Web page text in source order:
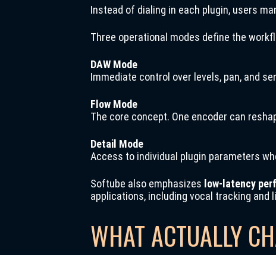
Instead of dialing in each plugin, users
Three operational modes define the
DAW Mode
Immediate control over levels, pan, and
Flow Mode
The core concept. One encoder can
Detail Mode
Access to individual plugin parameters
Softube also emphasizes low-latency
applications, including vocal tracking and
WHAT ACTUALLY